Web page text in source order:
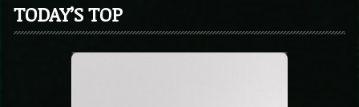
TODAY’S TOP